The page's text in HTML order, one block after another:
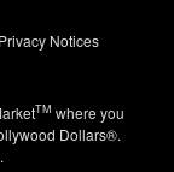
Notices
TM where you
Dollars®.